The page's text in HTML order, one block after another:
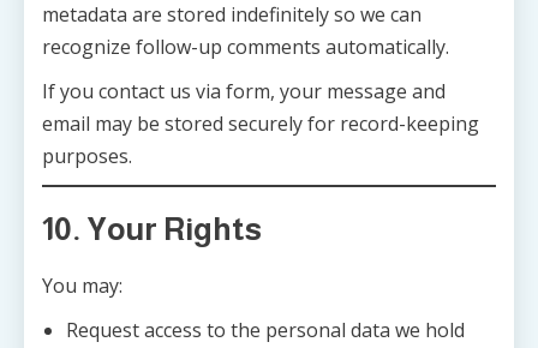
metadata are stored indefinitely so we can
recognize follow-up comments automatically.
If you contact us via form, your message and
email may be stored securely for record-keeping
purposes.
10. Your Rights
You may:
Request access to the personal data we hold